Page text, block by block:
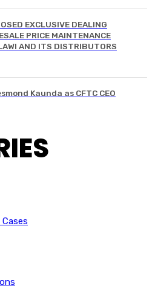
EXCLUSIVE DEALING
PRICE MAINTENANCE
AND ITS DISTRIBUTORS
Kaunda as CFTC CEO